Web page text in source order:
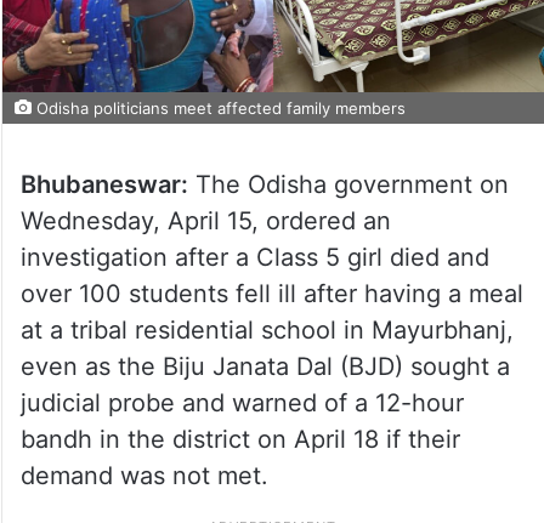
Odisha politicians meet affected family members
Bhubaneswar: The Odisha government on
Wednesday, April 15, ordered an
investigation after a Class 5 girl died and
over 100 students fell ill after having a meal
at a tribal residential school in Mayurbhanj,
even as the Biju Janata Dal (BJD) sought a
judicial probe and warned of a 12-hour
bandh in the district on April 18 if their
demand was not met.